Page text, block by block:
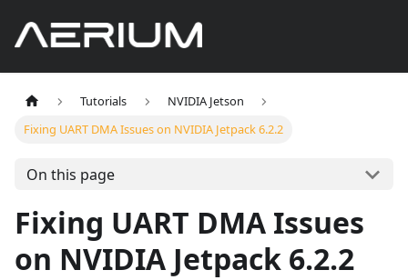
Tutorials
NVIDIA Jetson
Fixing UART DMA Issues on NVIDIA Jetpack 6.2.2
On this page
Fixing UART DMA Issues
on NVIDIA Jetpack 6.2.2